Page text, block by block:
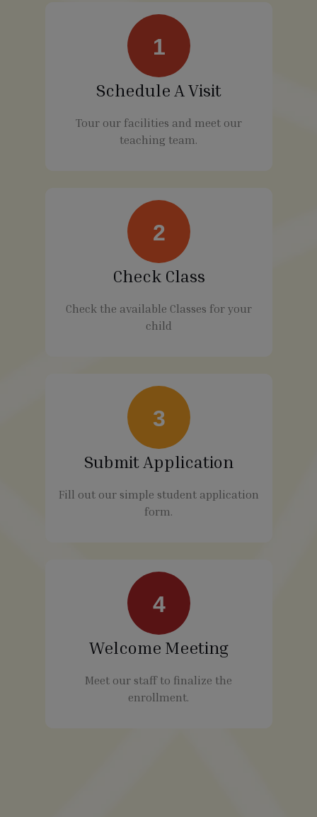
1
Schedule A Visit
Tour our facilities and meet our
teaching team.
2
Check Class
Check the available Classes for your
child
3
Submit Application
Fill out our simple student application
form.
4
Welcome Meeting
Meet our staff to finalize the
enrollment.